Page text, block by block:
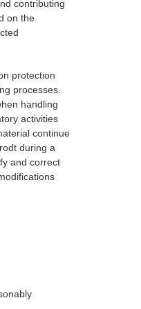
contributing
on the
protection
processes.
handling
activities
continue
during a
and correct